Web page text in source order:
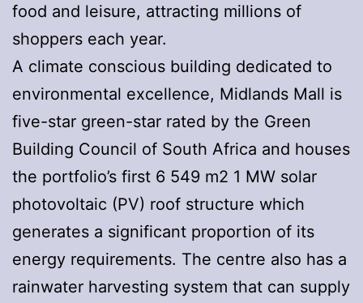
food and leisure, attracting millions of
shoppers each year.
A climate conscious building dedicated to
environmental excellence, Midlands Mall is
five-star green-star rated by the Green
Building Council of South Africa and houses
the portfolio’s first 6 549 m2 1 MW solar
photovoltaic (PV) roof structure which
generates a significant proportion of its
energy requirements. The centre also has a
rainwater harvesting system that can supply